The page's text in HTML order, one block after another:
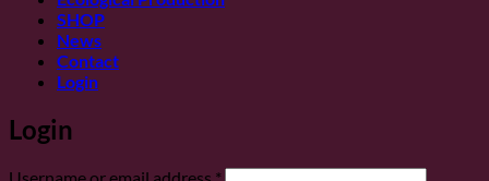
SHOP
News
Contact
Login
Login
Required